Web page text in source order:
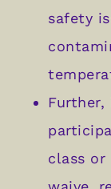
safety
class or